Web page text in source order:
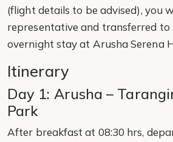
(flight details to be advised), you
representative and transferred
overnight stay at Arusha Serena
Itinerary
Day 1: Arusha –
Park
After breakfast at 08:30 hrs,